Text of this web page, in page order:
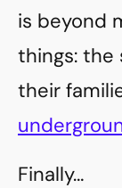
is beyond
things:
their
Finally…